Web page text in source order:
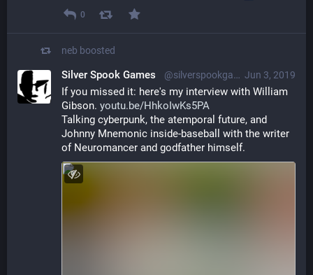
0
neb boosted
Jun 3, 2019
Silver Spook Games @silverspookgames@mastodon.social
If you missed it: here's my interview with William
Gibson. youtu.be/HhkoIwKs5PA
Talking cyberpunk, the atemporal future, and
Johnny Mnemonic inside-baseball with the writer
of Neuromancer and godfather himself.